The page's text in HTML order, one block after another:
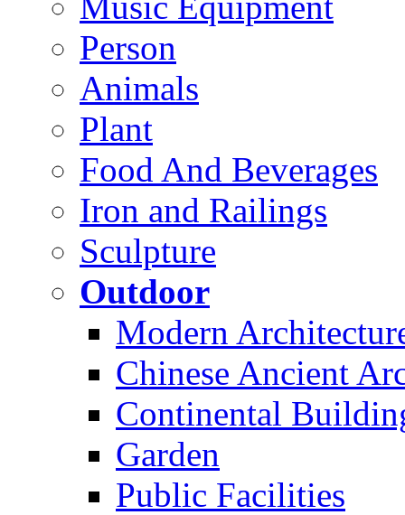
Person
Animals
Plant
Food And Beverages
Iron and Railings
Sculpture
Outdoor
Modern
Chinese Ancient
Continental
Garden
Public Facilities